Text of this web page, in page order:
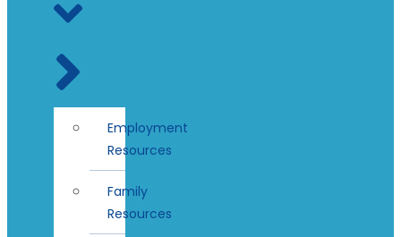
Employment
Resources
Family
Resources